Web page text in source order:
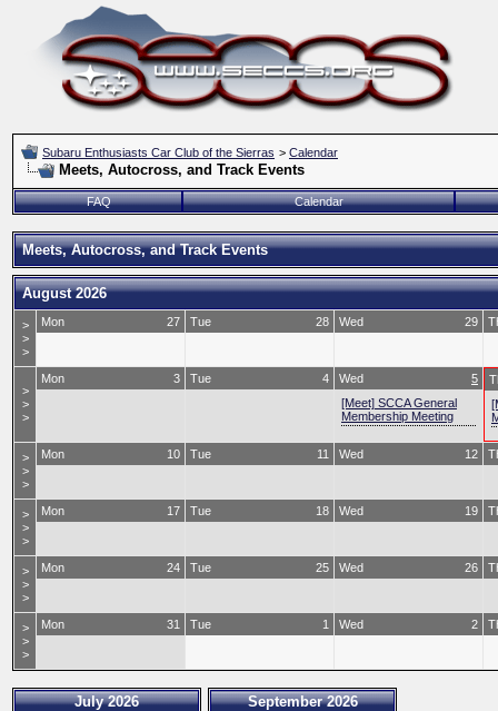
Subaru Enthusiasts Car Club of the Sierras > Calendar
Meets, Autocross, and Track Events
FAQ Calendar
Meets, Autocross, and Track Events
August 2026
>
>
>
27
Mon 28
Tue 29
Wed
>
>
>
3
Mon 4
Tue 5
Wed
[Meet] SCCA General
Membership Meeting
>
>
>
10
Mon 11
Tue 12
Wed
>
>
>
17
Mon 18
Tue 19
Wed
>
>
>
24
Mon 25
Tue 26
Wed
>
>
>
31
Mon 1
Tue 2
Wed
July 2026 September 2026